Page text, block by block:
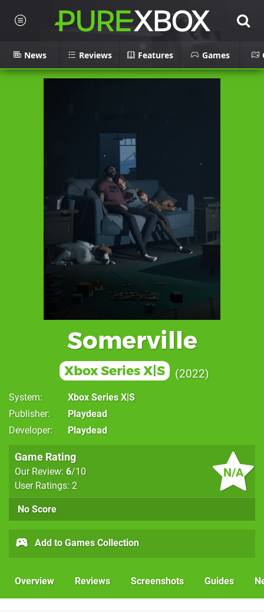
News Reviews Features Games
Somerville
Xbox Series X|S 2022
System
Xbox Series X|S
Publisher
Playdead
Developer
Playdead
N/A
Game Rating
Our Review: 6/10
User Ratings: 2
No Score
Add to Games Collection
Overview Reviews Screenshots Guides